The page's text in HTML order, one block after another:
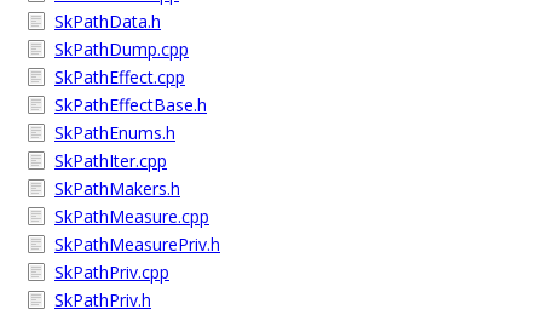
SkPathData.h
SkPathDump.cpp
SkPathEffect.cpp
SkPathEffectBase.h
SkPathEnums.h
SkPathIter.cpp
SkPathMakers.h
SkPathMeasure.cpp
SkPathMeasurePriv.h
SkPathPriv.cpp
SkPathPriv.h